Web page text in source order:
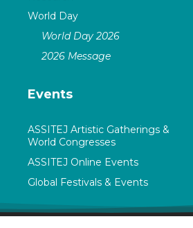
World Day
World Day 2026
2026 Message
Events
ASSITEJ Artistic Gatherings &
World Congresses
ASSITEJ Online Events
Global Festivals & Events